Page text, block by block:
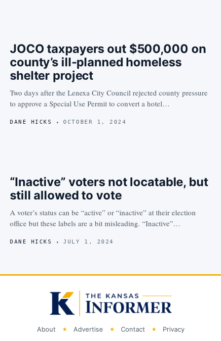
JOCO taxpayers out $500,000 on
county’s ill-planned homeless
shelter project
Two days after the Lenexa City Council rejected county pressure
to approve a Special Use Permit to convert a hotel…
DANE HICKS OCTOBER 1, 2024
“Inactive” voters not locatable, but
still allowed to vote
A voter’s status can be “active” or “inactive” at their election
office but these labels are a bit misleading. “Inactive”…
DANE HICKS JULY 1, 2024
About Advertise Contact Privacy